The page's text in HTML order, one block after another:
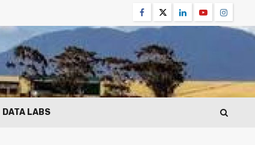
Facebook
TwitterLinkedinYoutube
DATA LABS